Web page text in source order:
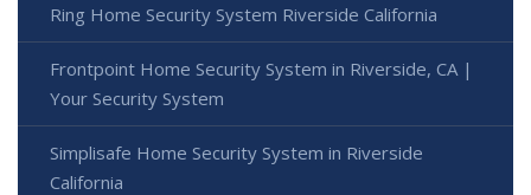
Ring Home Security System Riverside California
Frontpoint Home Security System in Riverside, CA |
Your Security System
Simplisafe Home Security System in Riverside
California